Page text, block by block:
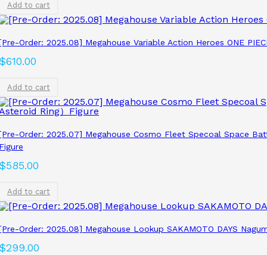
Add to cart
Order: 2025.08] Megahouse Variable Action Heroes ONE
610.00
Add to cart
Order: 2025.07] Megahouse Cosmo Fleet Specoal Space
585.00
Add to cart
Order: 2025.08] Megahouse Lookup SAKAMOTO DAYS
299.00